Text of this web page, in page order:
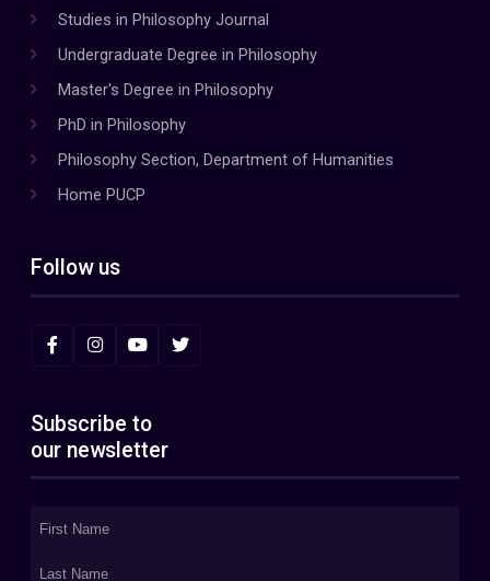
Studies in Philosophy Journal
Undergraduate Degree in Philosophy
Master's Degree in Philosophy
PhD in Philosophy
Philosophy Section, Department of Humanities
Home PUCP
Follow us
Subscribe to
our newsletter